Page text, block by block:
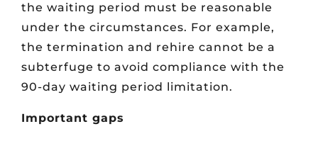
the waiting period must be reasonable
under the circumstances. For example,
the termination and rehire cannot be a
subterfuge to avoid compliance with the
90-day waiting period limitation.
Important gaps